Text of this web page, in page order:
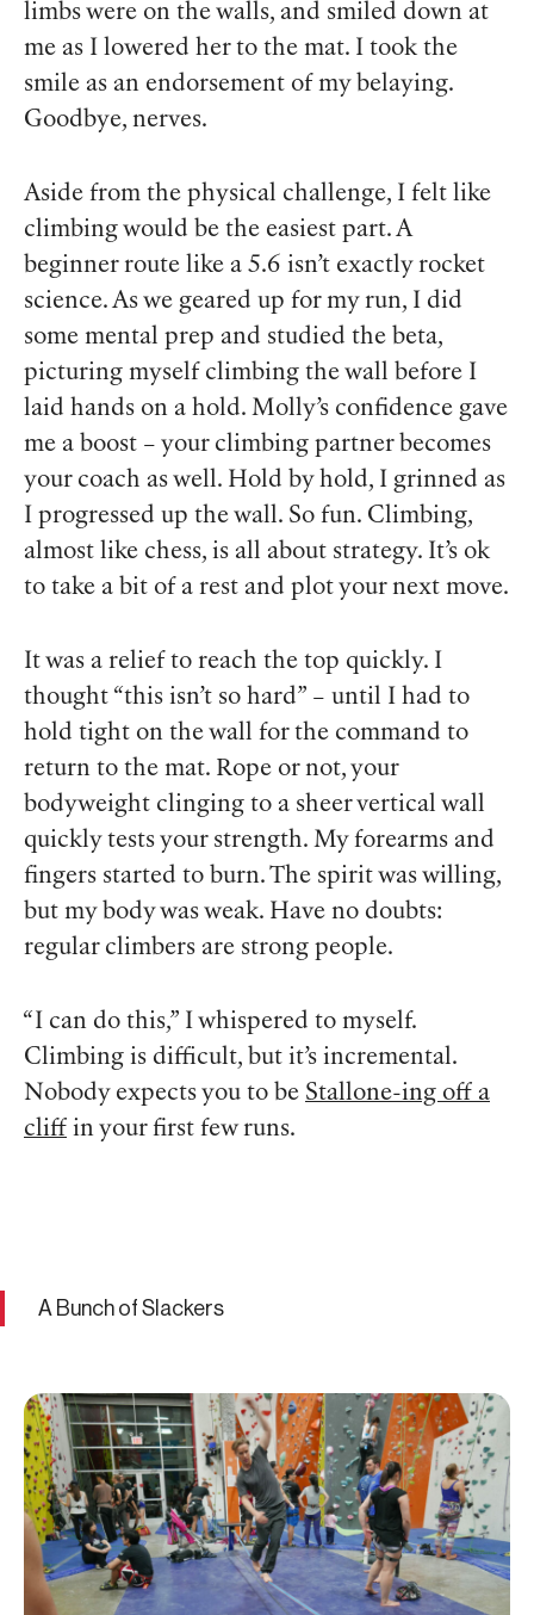
limbs were on the walls, and smiled down at
me as I lowered her to the mat. I took the
smile as an endorsement of my belaying.
Goodbye, nerves.
Aside from the physical challenge, I felt like
climbing would be the easiest part. A
beginner route like a 5.6 isn’t exactly rocket
science. As we geared up for my run, I did
some mental prep and studied the beta,
picturing myself climbing the wall before I
laid hands on a hold. Molly’s confidence gave
me a boost – your climbing partner becomes
your coach as well. Hold by hold, I grinned as
I progressed up the wall. So fun. Climbing,
almost like chess, is all about strategy. It’s ok
to take a bit of a rest and plot your next move.
It was a relief to reach the top quickly. I
thought “this isn’t so hard” – until I had to
hold tight on the wall for the command to
return to the mat. Rope or not, your
bodyweight clinging to a sheer vertical wall
quickly tests your strength. My forearms and
fingers started to burn. The spirit was willing,
but my body was weak. Have no doubts:
regular climbers are strong people.
“I can do this,” I whispered to myself.
Climbing is difficult, but it’s incremental.
Nobody expects you to be Stallone-ing off a
cliff in your first few runs.
A Bunch of Slackers